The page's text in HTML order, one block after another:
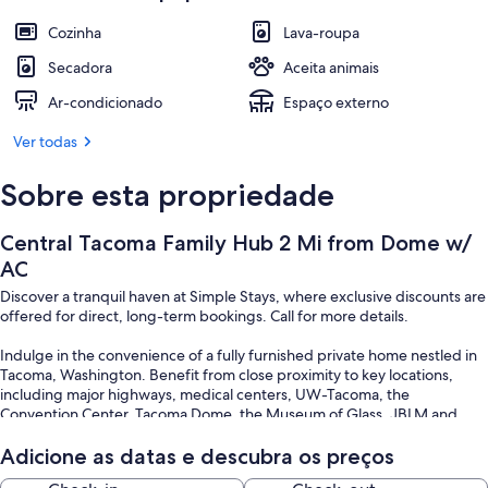
Cozinha
Lava-roupa
Secadora
Aceita animais
Ar-condicionado
Espaço externo
Ver todas
Sobre esta propriedade
Central Tacoma Family Hub 2 Mi from Dome w/
AC
Discover a tranquil haven at Simple Stays, where exclusive discounts are
offered for direct, long-term bookings. Call for more details.
Indulge in the convenience of a fully furnished private home nestled in
Tacoma, Washington. Benefit from close proximity to key locations,
including major highways, medical centers, UW-Tacoma, the
Convention Center, Tacoma Dome, the Museum of Glass, JBLM and
yourself, and let us take care of the rest!
Adicione as datas e descubra os preços